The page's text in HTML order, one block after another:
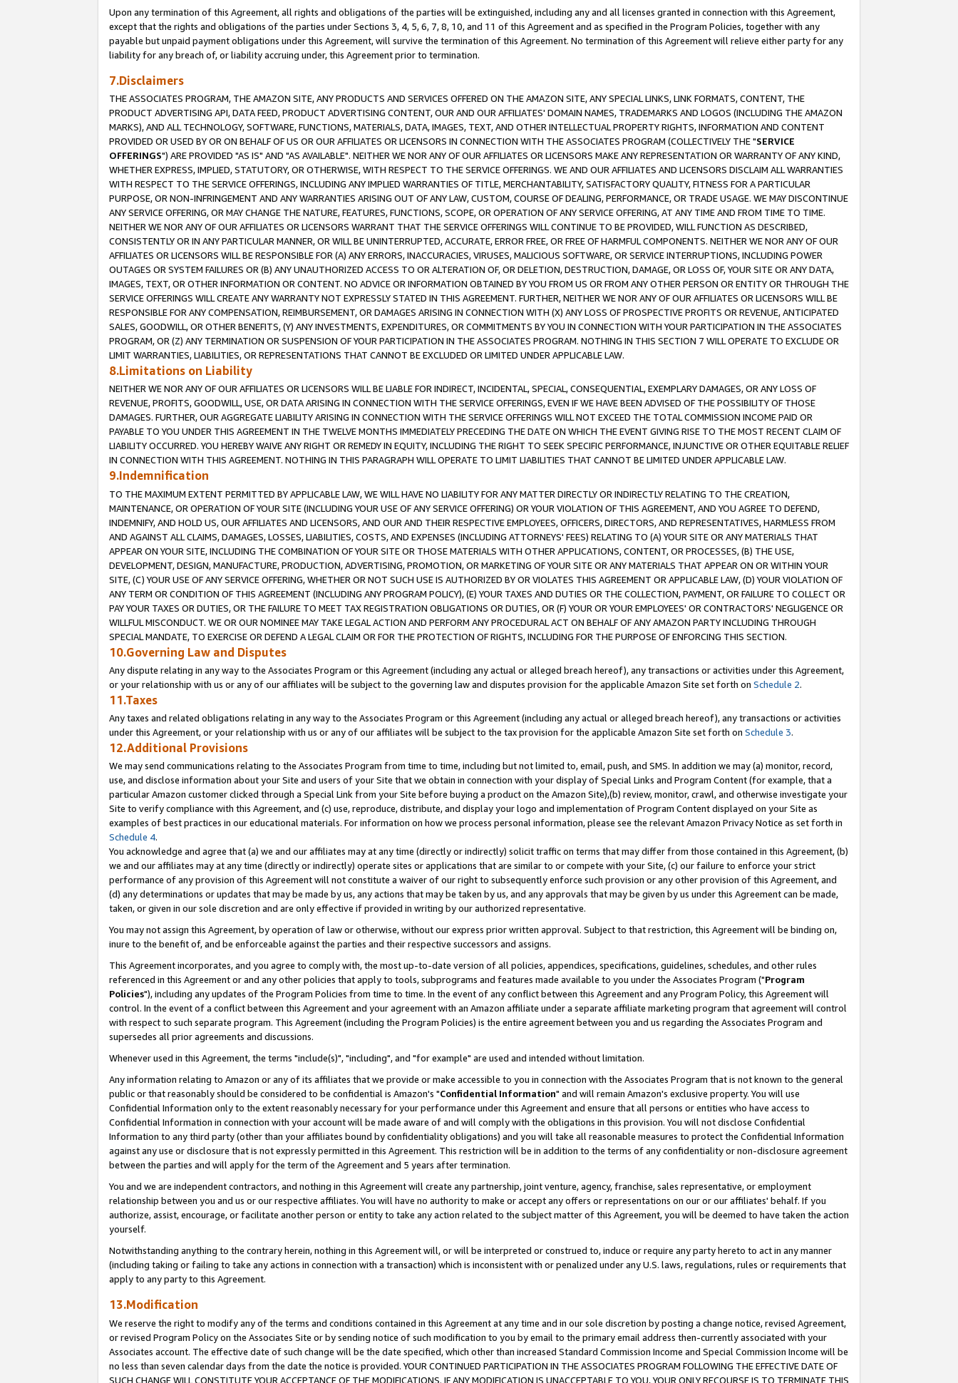
Upon any termination of this Agreement, all rights and obligations of the parties will be extinguished, including any and all licenses granted in connection with this Agreement,
except that the rights and obligations of the parties under Sections 3, 4, 5, 6, 7, 8, 10, and 11 of this Agreement and as specified in the Program Policies, together with any
payable but unpaid payment obligations under this Agreement, will survive the termination of this Agreement. No termination of this Agreement will relieve either party for any
liability for any breach of, or liability accruing under, this Agreement prior to termination.
7.Disclaimers
THE ASSOCIATES PROGRAM, THE AMAZON SITE, ANY PRODUCTS AND SERVICES OFFERED ON THE AMAZON SITE, ANY SPECIAL LINKS, LINK FORMATS, CONTENT, THE
PRODUCT ADVERTISING API, DATA FEED, PRODUCT ADVERTISING CONTENT, OUR AND OUR AFFILIATES' DOMAIN NAMES, TRADEMARKS AND LOGOS (INCLUDING THE AMAZON
MARKS), AND ALL TECHNOLOGY, SOFTWARE, FUNCTIONS, MATERIALS, DATA, IMAGES, TEXT, AND OTHER INTELLECTUAL PROPERTY RIGHTS, INFORMATION AND CONTENT
PROVIDED OR USED BY OR ON BEHALF OF US OR OUR AFFILIATES OR LICENSORS IN CONNECTION WITH THE ASSOCIATES PROGRAM (COLLECTIVELY THE "SERVICE
OFFERINGS") ARE PROVIDED "AS IS" AND "AS AVAILABLE". NEITHER WE NOR ANY OF OUR AFFILIATES OR LICENSORS MAKE ANY REPRESENTATION OR WARRANTY OF ANY KIND,
WHETHER EXPRESS, IMPLIED, STATUTORY, OR OTHERWISE, WITH RESPECT TO THE SERVICE OFFERINGS. WE AND OUR AFFILIATES AND LICENSORS DISCLAIM ALL WARRANTIES
WITH RESPECT TO THE SERVICE OFFERINGS, INCLUDING ANY IMPLIED WARRANTIES OF TITLE, MERCHANTABILITY, SATISFACTORY QUALITY, FITNESS FOR A PARTICULAR
PURPOSE, OR NON-INFRINGEMENT AND ANY WARRANTIES ARISING OUT OF ANY LAW, CUSTOM, COURSE OF DEALING, PERFORMANCE, OR TRADE USAGE. WE MAY DISCONTINUE
ANY SERVICE OFFERING, OR MAY CHANGE THE NATURE, FEATURES, FUNCTIONS, SCOPE, OR OPERATION OF ANY SERVICE OFFERING, AT ANY TIME AND FROM TIME TO TIME.
NEITHER WE NOR ANY OF OUR AFFILIATES OR LICENSORS WARRANT THAT THE SERVICE OFFERINGS WILL CONTINUE TO BE PROVIDED, WILL FUNCTION AS DESCRIBED,
CONSISTENTLY OR IN ANY PARTICULAR MANNER, OR WILL BE UNINTERRUPTED, ACCURATE, ERROR FREE, OR FREE OF HARMFUL COMPONENTS. NEITHER WE NOR ANY OF OUR
AFFILIATES OR LICENSORS WILL BE RESPONSIBLE FOR (A) ANY ERRORS, INACCURACIES, VIRUSES, MALICIOUS SOFTWARE, OR SERVICE INTERRUPTIONS, INCLUDING POWER
OUTAGES OR SYSTEM FAILURES OR (B) ANY UNAUTHORIZED ACCESS TO OR ALTERATION OF, OR DELETION, DESTRUCTION, DAMAGE, OR LOSS OF, YOUR SITE OR ANY DATA,
IMAGES, TEXT, OR OTHER INFORMATION OR CONTENT. NO ADVICE OR INFORMATION OBTAINED BY YOU FROM US OR FROM ANY OTHER PERSON OR ENTITY OR THROUGH THE
SERVICE OFFERINGS WILL CREATE ANY WARRANTY NOT EXPRESSLY STATED IN THIS AGREEMENT. FURTHER, NEITHER WE NOR ANY OF OUR AFFILIATES OR LICENSORS WILL BE
RESPONSIBLE FOR ANY COMPENSATION, REIMBURSEMENT, OR DAMAGES ARISING IN CONNECTION WITH (X) ANY LOSS OF PROSPECTIVE PROFITS OR REVENUE, ANTICIPATED
SALES, GOODWILL, OR OTHER BENEFITS, (Y) ANY INVESTMENTS, EXPENDITURES, OR COMMITMENTS BY YOU IN CONNECTION WITH YOUR PARTICIPATION IN THE ASSOCIATES
PROGRAM, OR (Z) ANY TERMINATION OR SUSPENSION OF YOUR PARTICIPATION IN THE ASSOCIATES PROGRAM. NOTHING IN THIS SECTION 7 WILL OPERATE TO EXCLUDE OR
LIMIT WARRANTIES, LIABILITIES, OR REPRESENTATIONS THAT CANNOT BE EXCLUDED OR LIMITED UNDER APPLICABLE LAW.
8.Limitations on Liability
NEITHER WE NOR ANY OF OUR AFFILIATES OR LICENSORS WILL BE LIABLE FOR INDIRECT, INCIDENTAL, SPECIAL, CONSEQUENTIAL, EXEMPLARY DAMAGES, OR ANY LOSS OF
REVENUE, PROFITS, GOODWILL, USE, OR DATA ARISING IN CONNECTION WITH THE SERVICE OFFERINGS, EVEN IF WE HAVE BEEN ADVISED OF THE POSSIBILITY OF THOSE
DAMAGES. FURTHER, OUR AGGREGATE LIABILITY ARISING IN CONNECTION WITH THE SERVICE OFFERINGS WILL NOT EXCEED THE TOTAL COMMISSION INCOME PAID OR
PAYABLE TO YOU UNDER THIS AGREEMENT IN THE TWELVE MONTHS IMMEDIATELY PRECEDING THE DATE ON WHICH THE EVENT GIVING RISE TO THE MOST RECENT CLAIM OF
LIABILITY OCCURRED. YOU HEREBY WAIVE ANY RIGHT OR REMEDY IN EQUITY, INCLUDING THE RIGHT TO SEEK SPECIFIC PERFORMANCE, INJUNCTIVE OR OTHER EQUITABLE RELIEF
IN CONNECTION WITH THIS AGREEMENT. NOTHING IN THIS PARAGRAPH WILL OPERATE TO LIMIT LIABILITIES THAT CANNOT BE LIMITED UNDER APPLICABLE LAW.
9.Indemnification
TO THE MAXIMUM EXTENT PERMITTED BY APPLICABLE LAW, WE WILL HAVE NO LIABILITY FOR ANY MATTER DIRECTLY OR INDIRECTLY RELATING TO THE CREATION,
MAINTENANCE, OR OPERATION OF YOUR SITE (INCLUDING YOUR USE OF ANY SERVICE OFFERING) OR YOUR VIOLATION OF THIS AGREEMENT, AND YOU AGREE TO DEFEND,
INDEMNIFY, AND HOLD US, OUR AFFILIATES AND LICENSORS, AND OUR AND THEIR RESPECTIVE EMPLOYEES, OFFICERS, DIRECTORS, AND REPRESENTATIVES, HARMLESS FROM
AND AGAINST ALL CLAIMS, DAMAGES, LOSSES, LIABILITIES, COSTS, AND EXPENSES (INCLUDING ATTORNEYS' FEES) RELATING TO (A) YOUR SITE OR ANY MATERIALS THAT
APPEAR ON YOUR SITE, INCLUDING THE COMBINATION OF YOUR SITE OR THOSE MATERIALS WITH OTHER APPLICATIONS, CONTENT, OR PROCESSES, (B) THE USE,
DEVELOPMENT, DESIGN, MANUFACTURE, PRODUCTION, ADVERTISING, PROMOTION, OR MARKETING OF YOUR SITE OR ANY MATERIALS THAT APPEAR ON OR WITHIN YOUR
SITE, (C) YOUR USE OF ANY SERVICE OFFERING, WHETHER OR NOT SUCH USE IS AUTHORIZED BY OR VIOLATES THIS AGREEMENT OR APPLICABLE LAW, (D) YOUR VIOLATION OF
ANY TERM OR CONDITION OF THIS AGREEMENT (INCLUDING ANY PROGRAM POLICY), (E) YOUR TAXES AND DUTIES OR THE COLLECTION, PAYMENT, OR FAILURE TO COLLECT OR
PAY YOUR TAXES OR DUTIES, OR THE FAILURE TO MEET TAX REGISTRATION OBLIGATIONS OR DUTIES, OR (F) YOUR OR YOUR EMPLOYEES' OR CONTRACTORS' NEGLIGENCE OR
WILLFUL MISCONDUCT. WE OR OUR NOMINEE MAY TAKE LEGAL ACTION AND PERFORM ANY PROCEDURAL ACT ON BEHALF OF ANY AMAZON PARTY INCLUDING THROUGH
SPECIAL MANDATE, TO EXERCISE OR DEFEND A LEGAL CLAIM OR FOR THE PROTECTION OF RIGHTS, INCLUDING FOR THE PURPOSE OF ENFORCING THIS SECTION.
10.Governing Law and Disputes
Any dispute relating in any way to the Associates Program or this Agreement (including any actual or alleged breach hereof), any transactions or activities under this Agreement,
or your relationship with us or any of our affiliates will be subject to the governing law and disputes provision for the applicable Amazon Site set forth on Schedule 2.
11.Taxes
Any taxes and related obligations relating in any way to the Associates Program or this Agreement (including any actual or alleged breach hereof), any transactions or activities
under this Agreement, or your relationship with us or any of our affiliates will be subject to the tax provision for the applicable Amazon Site set forth on Schedule 3.
12.Additional Provisions
We may send communications relating to the Associates Program from time to time, including but not limited to, email, push, and SMS. In addition we may (a) monitor, record,
use, and disclose information about your Site and users of your Site that we obtain in connection with your display of Special Links and Program Content (for example, that a
particular Amazon customer clicked through a Special Link from your Site before buying a product on the Amazon Site),(b) review, monitor, crawl, and otherwise investigate your
Site to verify compliance with this Agreement, and (c) use, reproduce, distribute, and display your logo and implementation of Program Content displayed on your Site as
examples of best practices in our educational materials. For information on how we process personal information, please see the relevant Amazon Privacy Notice as set forth in
Schedule 4.
You acknowledge and agree that (a) we and our affiliates may at any time (directly or indirectly) solicit traffic on terms that may differ from those contained in this Agreement, (b)
we and our affiliates may at any time (directly or indirectly) operate sites or applications that are similar to or compete with your Site, (c) our failure to enforce your strict
performance of any provision of this Agreement will not constitute a waiver of our right to subsequently enforce such provision or any other provision of this Agreement, and
(d) any determinations or updates that may be made by us, any actions that may be taken by us, and any approvals that may be given by us under this Agreement can be made,
taken, or given in our sole discretion and are only effective if provided in writing by our authorized representative.
You may not assign this Agreement, by operation of law or otherwise, without our express prior written approval. Subject to that restriction, this Agreement will be binding on,
inure to the benefit of, and be enforceable against the parties and their respective successors and assigns.
This Agreement incorporates, and you agree to comply with, the most up-to-date version of all policies, appendices, specifications, guidelines, schedules, and other rules
referenced in this Agreement or and any other policies that apply to tools, subprograms and features made available to you under the Associates Program ("Program
Policies"), including any updates of the Program Policies from time to time. In the event of any conflict between this Agreement and any Program Policy, this Agreement will
control. In the event of a conflict between this Agreement and your agreement with an Amazon affiliate under a separate affiliate marketing program that agreement will control
with respect to such separate program. This Agreement (including the Program Policies) is the entire agreement between you and us regarding the Associates Program and
supersedes all prior agreements and discussions.
Whenever used in this Agreement, the terms "include(s)", "including", and "for example" are used and intended without limitation.
Any information relating to Amazon or any of its affiliates that we provide or make accessible to you in connection with the Associates Program that is not known to the general
public or that reasonably should be considered to be confidential is Amazon's "Confidential Information" and will remain Amazon's exclusive property. You will use
Confidential Information only to the extent reasonably necessary for your performance under this Agreement and ensure that all persons or entities who have access to
Confidential Information in connection with your account will be made aware of and will comply with the obligations in this provision. You will not disclose Confidential
Information to any third party (other than your affiliates bound by confidentiality obligations) and you will take all reasonable measures to protect the Confidential Information
against any use or disclosure that is not expressly permitted in this Agreement. This restriction will be in addition to the terms of any confidentiality or non-disclosure agreement
between the parties and will apply for the term of the Agreement and 5 years after termination.
You and we are independent contractors, and nothing in this Agreement will create any partnership, joint venture, agency, franchise, sales representative, or employment
relationship between you and us or our respective affiliates. You will have no authority to make or accept any offers or representations on our or our affiliates' behalf. If you
authorize, assist, encourage, or facilitate another person or entity to take any action related to the subject matter of this Agreement, you will be deemed to have taken the action
yourself.
Notwithstanding anything to the contrary herein, nothing in this Agreement will, or will be interpreted or construed to, induce or require any party hereto to act in any manner
(including taking or failing to take any actions in connection with a transaction) which is inconsistent with or penalized under any U.S. laws, regulations, rules or requirements that
apply to any party to this Agreement.
13.Modification
We reserve the right to modify any of the terms and conditions contained in this Agreement at any time and in our sole discretion by posting a change notice, revised Agreement,
or revised Program Policy on the Associates Site or by sending notice of such modification to you by email to the primary email address then-currently associated with your
Associates account. The effective date of such change will be the date specified, which other than increased Standard Commission Income and Special Commission Income will be
no less than seven calendar days from the date the notice is provided. YOUR CONTINUED PARTICIPATION IN THE ASSOCIATES PROGRAM FOLLOWING THE EFFECTIVE DATE OF
SUCH CHANGE WILL CONSTITUTE YOUR ACCEPTANCE OF THE MODIFICATIONS. IF ANY MODIFICATION IS UNACCEPTABLE TO YOU, YOUR ONLY RECOURSE IS TO TERMINATE THIS